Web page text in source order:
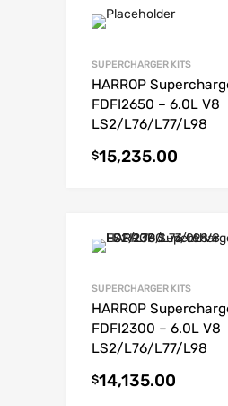
SUPERCHARGER KITS
HARROP
FDFI2650 – 6.0L V8
LS2/L76/L77/L98
$15,235.00
SUPERCHARGER KITS
HARROP
FDFI2300 – 6.0L V8
LS2/L76/L77/L98
$14,135.00